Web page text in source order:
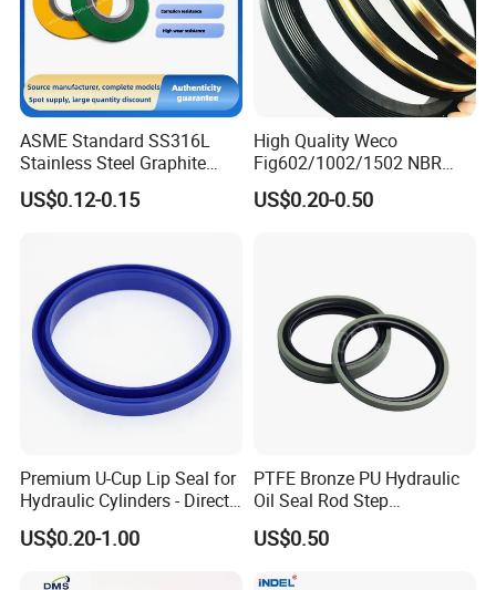
ASME Standard SS316L
Stainless Steel Graphite
Spiral Wound Gasket Flange
Oring Seal Gasket
US$0.12-0.15
High Quality Weco
Fig602/1002/1502 NBR
Buna Nitrile Rubber
Hammer Union Seal
US$0.20-0.50
Premium U-Cup Lip Seal for
Hydraulic Cylinders - Direct
Manufacturer
US$0.20-1.00
PTFE Bronze PU Hydraulic
Oil Seal Rod Step
Mechanical Rubber Gasket
US$0.50